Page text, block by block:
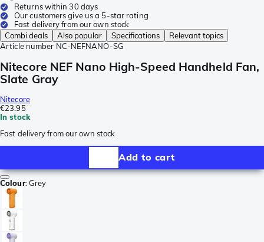
Returns within 30 days
Our customers give us a 5-star rating
Fast delivery from our own stock
Combi deals
Also popular Specifications
Relevant topics
Article number NC-NEFNANO-SG
Nitecore NEF Nano High-Speed Handheld Fan,
Slate Gray
Nitecore
€23.95
In stock
Fast delivery from our own stock
Add to cart
Colour:Grey